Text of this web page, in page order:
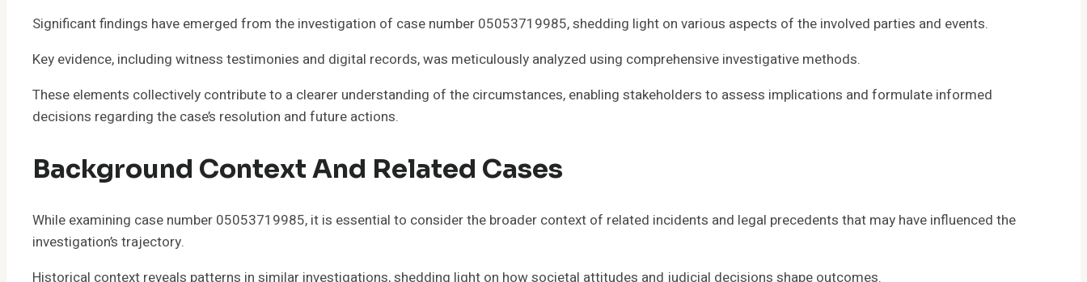
Significant findings have emerged from the investigation of case number 05053719985, shedding light on various aspects of the involved parties and events.
Key evidence, including witness testimonies and digital records, was meticulously analyzed using comprehensive investigative methods.
These elements collectively contribute to a clearer understanding of the circumstances, enabling stakeholders to assess implications and formulate informed
decisions regarding the case’s resolution and future actions.
Background Context And Related Cases
While examining case number 05053719985, it is essential to consider the broader context of related incidents and legal precedents that may have influenced the
investigation’s trajectory.
Historical context reveals patterns in similar investigations, shedding light on how societal attitudes and judicial decisions shape outcomes.